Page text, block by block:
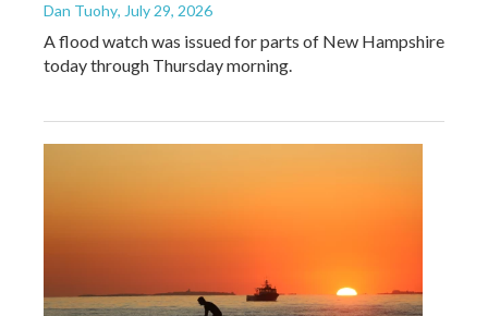
Dan Tuohy, July 29, 2026
A flood watch was issued for parts of New Hampshire
today through Thursday morning.